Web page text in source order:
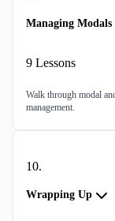
Managing
9 Lessons
Walk through modal
management.
10.
Wrapping Up